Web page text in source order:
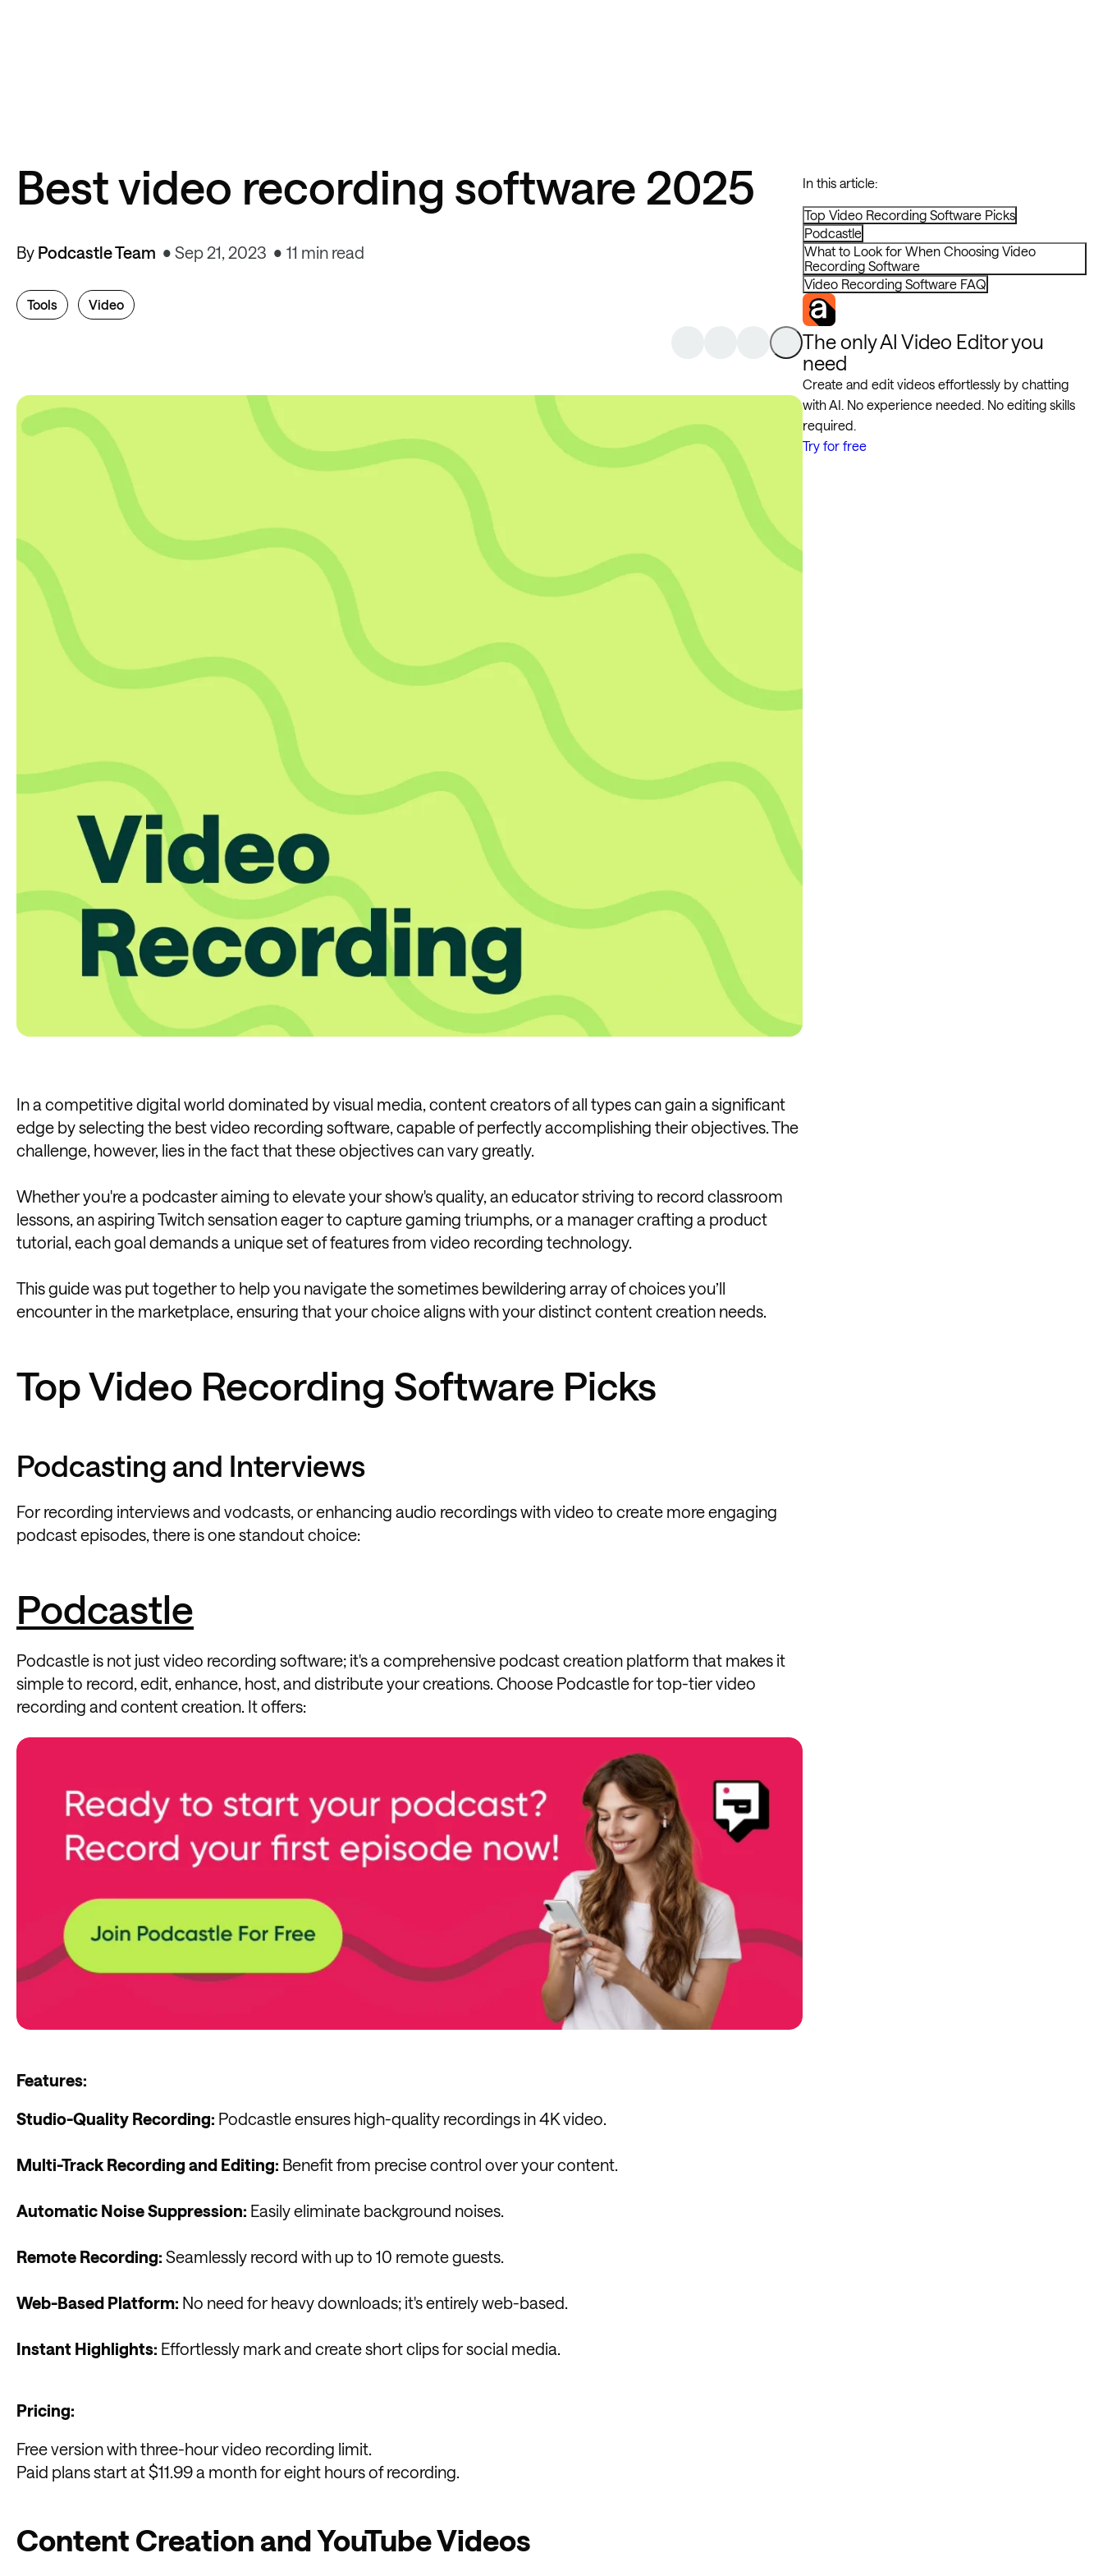
Best video recording software 2025
By Podcastle Team Sep 21, 2023 11 min read
Tools Video
In a competitive digital world dominated by visual media, content creators of all types can gain a significant
edge by selecting the best video recording software, capable of perfectly accomplishing their objectives. The
challenge, however, lies in the fact that these objectives can vary greatly.
Whether you're a podcaster aiming to elevate your show's quality, an educator striving to record classroom
lessons, an aspiring Twitch sensation eager to capture gaming triumphs, or a manager crafting a product
tutorial, each goal demands a unique set of features from video recording technology.
This guide was put together to help you navigate the sometimes bewildering array of choices you’ll
encounter in the marketplace, ensuring that your choice aligns with your distinct content creation needs.
Top Video Recording Software Picks
Podcasting and Interviews
For recording interviews and vodcasts, or enhancing audio recordings with video to create more engaging
podcast episodes, there is one standout choice:
Podcastle
Podcastle is not just video recording software; it's a comprehensive podcast creation platform that makes it
simple to record, edit, enhance, host, and distribute your creations. Choose Podcastle for top-tier video
recording and content creation. It offers:
Features:
Studio-Quality Recording: Podcastle ensures high-quality recordings in 4K video.
Multi-Track Recording and Editing: Benefit from precise control over your content.
Automatic Noise Suppression: Easily eliminate background noises.
Remote Recording: Seamlessly record with up to 10 remote guests.
Web-Based Platform: No need for heavy downloads; it's entirely web-based.
Instant Highlights: Effortlessly mark and create short clips for social media.
Pricing:
Free version with three-hour video recording limit.
Paid plans start at $11.99 a month for eight hours of recording.
Content Creation and YouTube Videos
In this article:
Top Video Recording Software Picks
Podcastle
What to Look for When Choosing Video
Recording Software
Video Recording Software FAQ
The only AI Video Editor you
need
Create and edit videos effortlessly by chatting
with AI. No experience needed. No editing skills
required.
Try for free